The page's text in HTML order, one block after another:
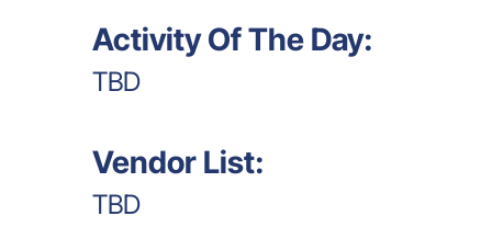
Activity Of The Day:
TBD
Vendor List:
TBD